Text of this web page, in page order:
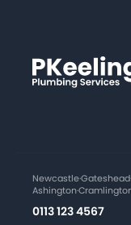
Newcastle·Gateshead·
Ashington·
0113 123 4567